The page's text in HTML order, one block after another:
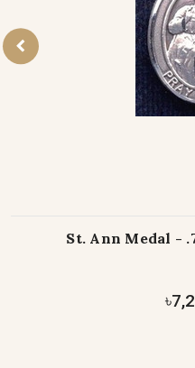
St. Ann Medal -